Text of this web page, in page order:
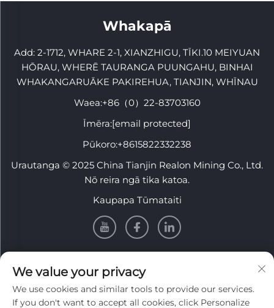
Whakapā
Add: 2-1712, WHARE 2-1, XIANZHIGU, TĪKI.10 MEIYUAN
HŌRAU, WHERĒ TAURANGA PUUNGAHU, BINHAI
WHAKANGARUĀKE PAKIREHUA, TIANJIN, WHĪNAU
Waea:+86（0）22-83703160
Īmēra:[email protected]
Pūkoro:+8615822332238
Urautanga © 2025 China Tianjin Realon Mining Co., Ltd.
Nō reira ngā tika katoa.
Kaupapa Tūmataiti
PĀNUI
Rēhita ki te whiwhi i tā mātou pānui wiki
We value your privacy
We use cookies and similar tools to provide our services.
If you don't want to accept all cookies, click Personalize